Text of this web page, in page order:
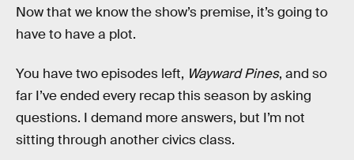
Now that we know the show’s premise, it’s going to
have to have a plot.
You have two episodes left, Wayward Pines, and so
far I’ve ended every recap this season by asking
questions. I demand more answers, but I’m not
sitting through another civics class.